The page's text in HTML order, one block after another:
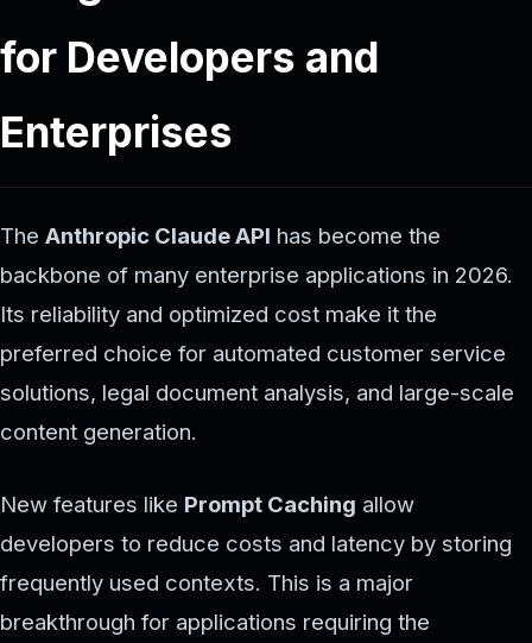
for Developers and
Enterprises
The Anthropic Claude API has become the
backbone of many enterprise applications in 2026.
Its reliability and optimized cost make it the
preferred choice for automated customer service
solutions, legal document analysis, and large-scale
content generation.
New features like Prompt Caching allow
developers to reduce costs and latency by storing
frequently used contexts. This is a major
breakthrough for applications requiring the